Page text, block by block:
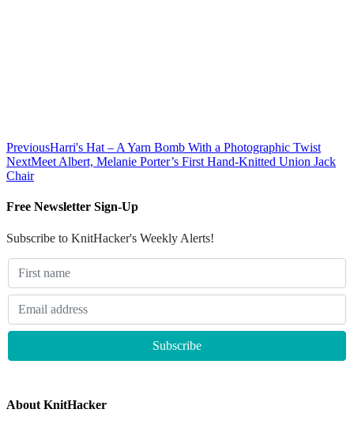
PreviousHarri's Hat – A Yarn Bomb With a Photographic Twist
NextMeet Albert, Melanie Porter’s First Hand-Knitted Union Jack
Chair
Free Newsletter Sign-Up
Subscribe to KnitHacker's Weekly Alerts!
About KnitHacker